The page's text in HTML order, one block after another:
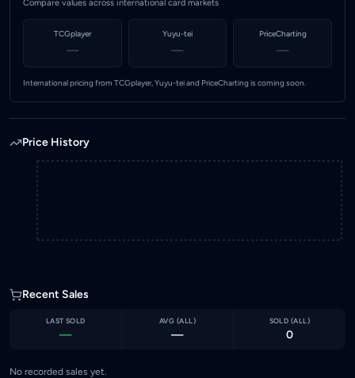
Compare values across international card markets
TCGplayer
—
Yuyu-tei
—
PriceCharting
—
International pricing from TCGplayer, Yuyu-tei and PriceCharting is coming soon.
Price History
Recent Sales
LAST SOLD
—
AVG (ALL )
—
SOLD (ALL )
0
No recorded sales yet.